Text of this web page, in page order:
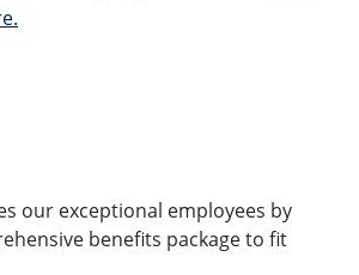
our exceptional employees by
benefits package to fit